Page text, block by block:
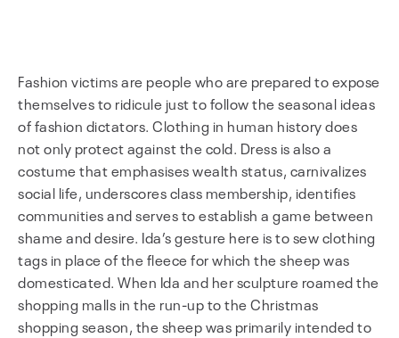
Fashion victims are people who are prepared to expose
themselves to ridicule just to follow the seasonal ideas
of fashion dictators. Clothing in human history does
not only protect against the cold. Dress is also a
costume that emphasises wealth status, carnivalizes
social life, underscores class membership, identifies
communities and serves to establish a game between
shame and desire. Ida’s gesture here is to sew clothing
tags in place of the fleece for which the sheep was
domesticated. When Ida and her sculpture roamed the
shopping malls in the run-up to the Christmas
shopping season, the sheep was primarily intended to